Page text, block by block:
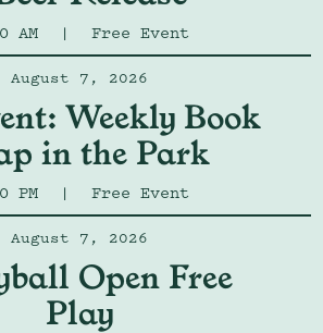
AM | Free Event
August 7, 2026
Weekly Book
in the Park
PM | Free Event
August 7, 2026
Open Free
Play